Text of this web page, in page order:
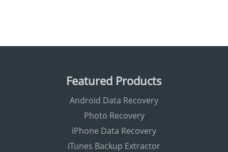
Featured Products
Android Data Recovery
Photo Recovery
iPhone Data Recovery
iTunes Backup Extractor